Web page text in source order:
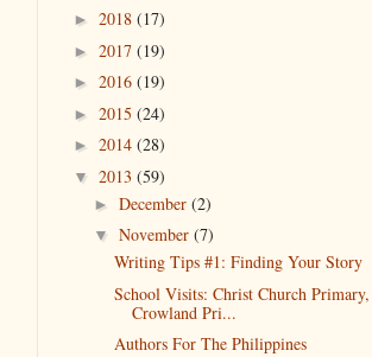
► 2018 (17)
► 2017 (19)
► 2016 (19)
► 2015 (24)
► 2014 (28)
▼ 2013 (59)
► December (2)
▼ November (7)
Writing Tips #1: Finding Your Story
School Visits: Christ Church Primary,
Crowland Pri...
Authors For The Philippines